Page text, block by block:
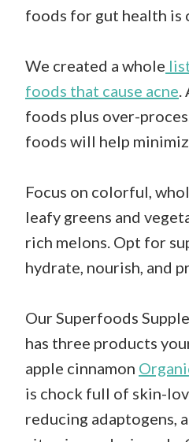
foods for gut health is
We created a whole
foods that cause acne
foods plus over-
foods will help
Focus on colorful,
leafy greens and
rich melons. Opt for
hydrate, nourish, and
Our Superfoods
has three products
apple cinnamon
is chock full of skin-
reducing adaptogens,